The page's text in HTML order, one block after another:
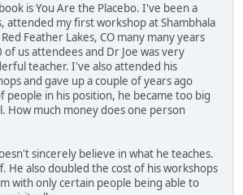
is You Are the Placebo. I've been a
attended my first workshop at Shambhala
Feather Lakes, CO many many years
us attendees and Dr Joe was very
teacher. I've also attended his
and gave up a couple of years ago
people in his position, he became too big
How much money does one person
sincerely believe in what he teaches.
He also doubled the cost of his workshops
with only certain people being able to